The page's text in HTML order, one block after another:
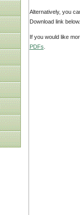
Alternatively, you
Download link below.
If you would like
PDFs